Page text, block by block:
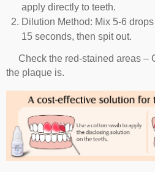
apply directly to teeth.
Dilution Method: Mix 5-6
15 seconds, then spit out.
Check the red-stained areas –
the plaque is.